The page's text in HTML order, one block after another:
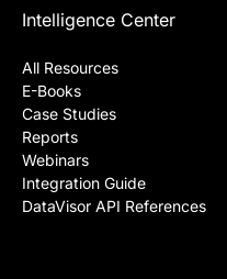
Intelligence Center
All Resources
E-Books
Case Studies
Reports
Webinars
Integration Guide
DataVisor API References